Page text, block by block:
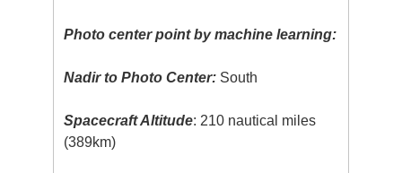
Photo center point by machine learning:
Nadir to Photo Center: South
Spacecraft Altitude: 210 nautical miles
(389km)